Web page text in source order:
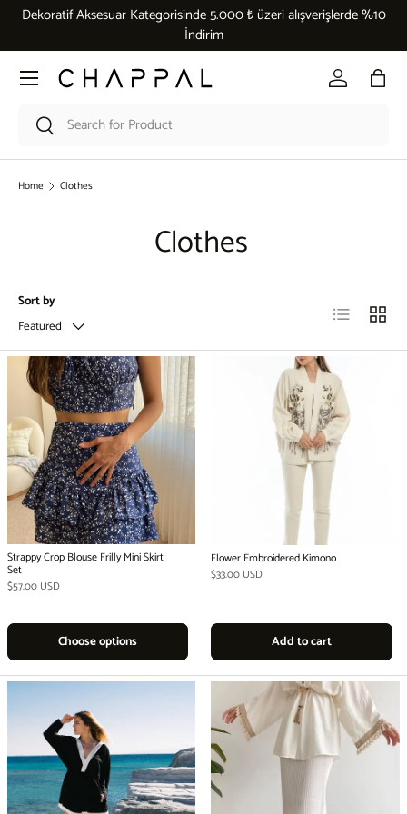
Dekoratif Aksesuar Kategorisinde 5.000 ₺ üzeri alışverişlerde %10
İndirim
Search
Search
Log in Bag
Menu
Home Clothes
Clothes
Sort by
Featured
List Grid
Strappy Crop Blouse Frilly Mini Skirt
Set
Regular price
$57.00 USD
Choose options
Flower Embroidered Kimono
Regular price
$33.00 USD
Add to cart